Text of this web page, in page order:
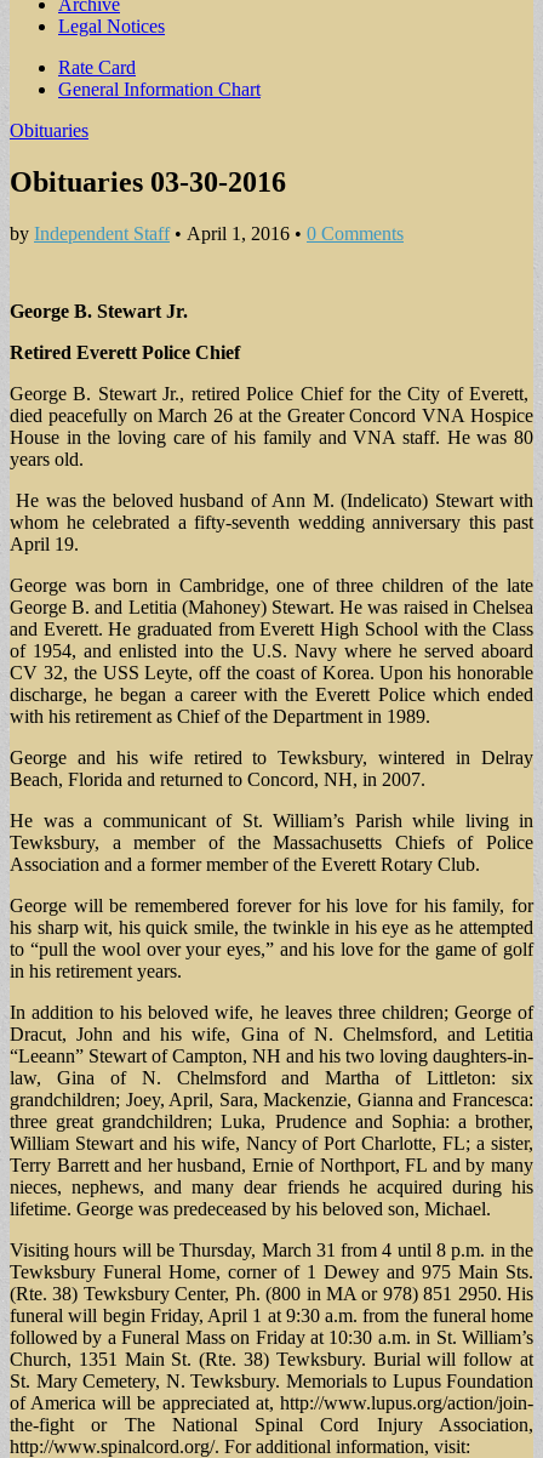
Archive
Legal Notices
Sub
menu
Rate Card
General Information Chart
Obituaries
Obituaries 03-30-2016
by Independent Staff• April 1, 2016 • 0 Comments
George B. Stewart Jr.
Retired Everett Police Chief
George B. Stewart Jr., retired Police Chief for the City of Everett,
died peacefully on March 26 at the Greater Concord VNA Hospice
House in the loving care of his family and VNA staff. He was 80
years old.
He was the beloved husband of Ann M. (Indelicato) Stewart with
whom he celebrated a fifty-seventh wedding anniversary this past
April 19.
George was born in Cambridge, one of three children of the late
George B. and Letitia (Mahoney) Stewart. He was raised in Chelsea
and Everett. He graduated from Everett High School with the Class
of 1954, and enlisted into the U.S. Navy where he served aboard
CV 32, the USS Leyte, off the coast of Korea. Upon his honorable
discharge, he began a career with the Everett Police which ended
with his retirement as Chief of the Department in 1989.
George and his wife retired to Tewksbury, wintered in Delray
Beach, Florida and returned to Concord, NH, in 2007.
He was a communicant of St. William’s Parish while living in
Tewksbury, a member of the Massachusetts Chiefs of Police
Association and a former member of the Everett Rotary Club.
George will be remembered forever for his love for his family, for
his sharp wit, his quick smile, the twinkle in his eye as he attempted
to “pull the wool over your eyes,” and his love for the game of golf
in his retirement years.
In addition to his beloved wife, he leaves three children; George of
Dracut, John and his wife, Gina of N. Chelmsford, and Letitia
“Leeann” Stewart of Campton, NH and his two loving daughters-in-
law, Gina of N. Chelmsford and Martha of Littleton: six
grandchildren; Joey, April, Sara, Mackenzie, Gianna and Francesca:
three great grandchildren; Luka, Prudence and Sophia: a brother,
William Stewart and his wife, Nancy of Port Charlotte, FL; a sister,
Terry Barrett and her husband, Ernie of Northport, FL and by many
nieces, nephews, and many dear friends he acquired during his
lifetime. George was predeceased by his beloved son, Michael.
Visiting hours will be Thursday, March 31 from 4 until 8 p.m. in the
Tewksbury Funeral Home, corner of 1 Dewey and 975 Main Sts.
(Rte. 38) Tewksbury Center, Ph. (800 in MA or 978) 851 2950. His
funeral will begin Friday, April 1 at 9:30 a.m. from the funeral home
followed by a Funeral Mass on Friday at 10:30 a.m. in St. William’s
Church, 1351 Main St. (Rte. 38) Tewksbury. Burial will follow at
St. Mary Cemetery, N. Tewksbury. Memorials to Lupus Foundation
of America will be appreciated at, http://www.lupus.org/action/join-
the-fight or The National Spinal Cord Injury Association,
http://www.spinalcord.org/. For additional information, visit: